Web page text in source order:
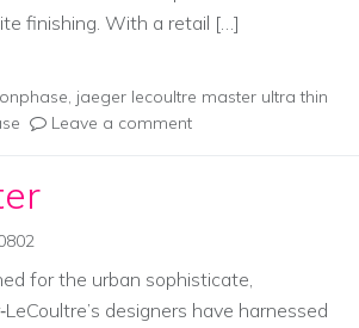
finishing. With a retail […]
, jaeger lecoultre master ultra thin
Leave a comment
for the urban sophisticate,
designers have harnessed